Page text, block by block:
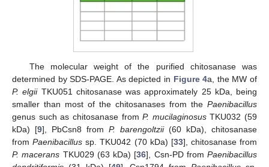
The molecular weight of the purified chitosanase was
determined by SDS-PAGE. As depicted in Figure 4a, the MW of
P. elgiiTKU051 chitosanase was approximately 25 kDa, being
smaller than most of the chitosanases from the Paenibacillus
genus such as chitosanase fromP. mucilaginosusTKU032 (59
kDa) [9], PbCsn8 from P. barengoltzii(60 kDa), chitosanase
fromPaenibacillus sp. TKU042 (70 kDa) [33], chitosanase from
P. macerans TKU029 (63 kDa) [36], Csn-PD from Paenibacillus